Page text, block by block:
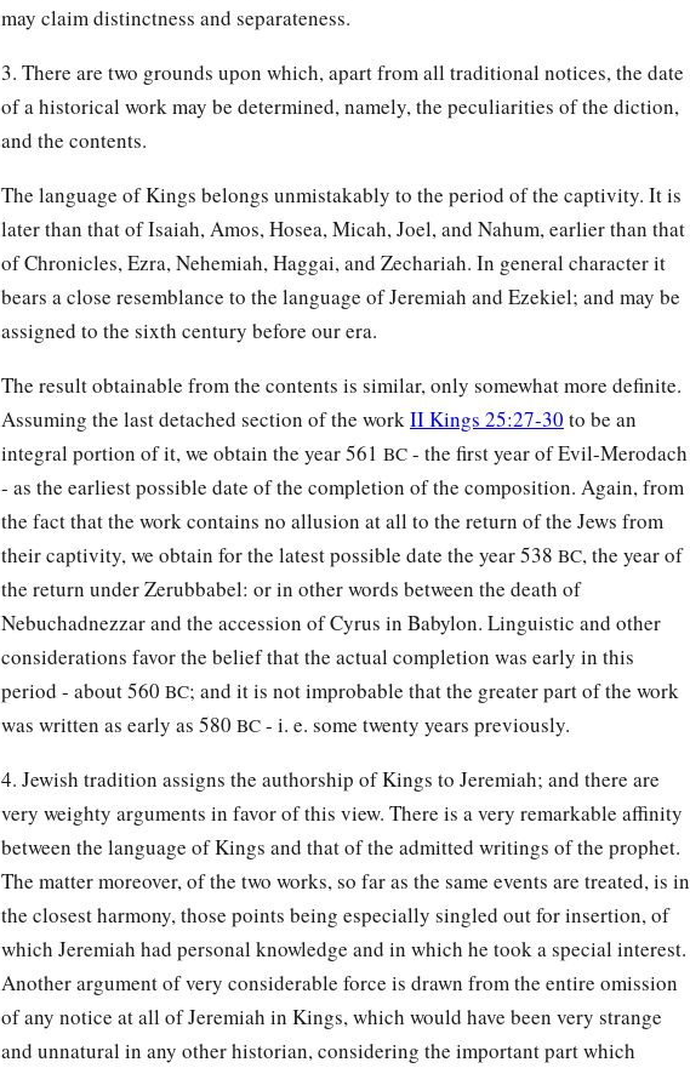
may claim distinctness and separateness.
3. There are two grounds upon which, apart from all traditional notices, the date
of a historical work may be determined, namely, the peculiarities of the diction,
and the contents.
The language of Kings belongs unmistakably to the period of the captivity. It is
later than that of Isaiah, Amos, Hosea, Micah, Joel, and Nahum, earlier than that
of Chronicles, Ezra, Nehemiah, Haggai, and Zechariah. In general character it
bears a close resemblance to the language of Jeremiah and Ezekiel; and may be
assigned to the sixth century before our era.
The result obtainable from the contents is similar, only somewhat more definite.
Assuming the last detached section of the workII Kings 25:27-30 to be an
integral portion of it, we obtain the year 561 BC - the first year of Evil-Merodach
- as the earliest possible date of the completion of the composition. Again, from
the fact that the work contains no allusion at all to the return of the Jews from
their captivity, we obtain for the latest possible date the year 538 BC, the year of
the return under Zerubbabel: or in other words between the death of
Nebuchadnezzar and the accession of Cyrus in Babylon. Linguistic and other
considerations favor the belief that the actual completion was early in this
period - about 560 BC; and it is not improbable that the greater part of the work
was written as early as 580 BC - i. e. some twenty years previously.
4. Jewish tradition assigns the authorship of Kings to Jeremiah; and there are
very weighty arguments in favor of this view. There is a very remarkable affinity
between the language of Kings and that of the admitted writings of the prophet.
The matter moreover, of the two works, so far as the same events are treated, is in
the closest harmony, those points being especially singled out for insertion, of
which Jeremiah had personal knowledge and in which he took a special interest.
Another argument of very considerable force is drawn from the entire omission
of any notice at all of Jeremiah in Kings, which would have been very strange
and unnatural in any other historian, considering the important part which